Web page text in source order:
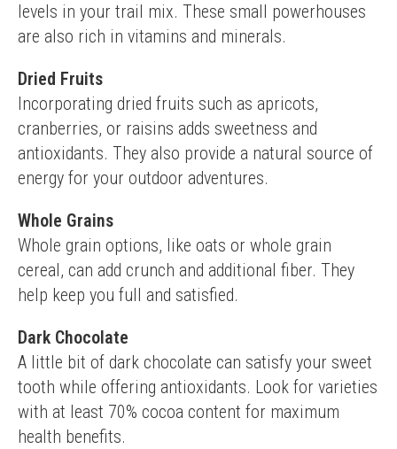
levels in your trail mix. These small powerhouses
are also rich in vitamins and minerals.
Dried Fruits
Incorporating dried fruits such as apricots,
cranberries, or raisins adds sweetness and
antioxidants. They also provide a natural source of
energy for your outdoor adventures.
Whole Grains
Whole grain options, like oats or whole grain
cereal, can add crunch and additional fiber. They
help keep you full and satisfied.
Dark Chocolate
A little bit of dark chocolate can satisfy your sweet
tooth while offering antioxidants. Look for varieties
with at least 70% cocoa content for maximum
health benefits.